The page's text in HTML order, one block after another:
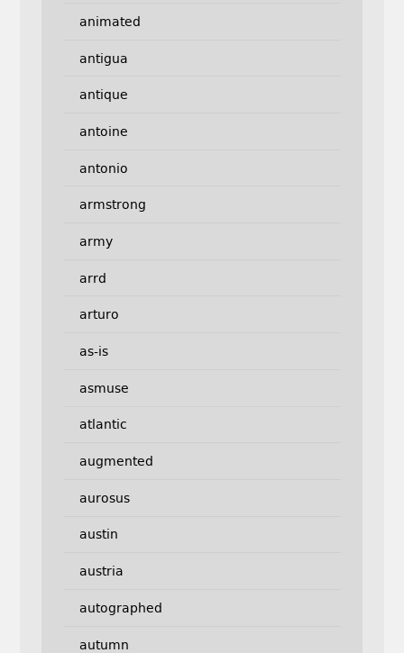
animated
antigua
antique
antoine
antonio
armstrong
army
arrd
arturo
as-is
asmuse
atlantic
augmented
aurosus
austin
austria
autographed
autumn